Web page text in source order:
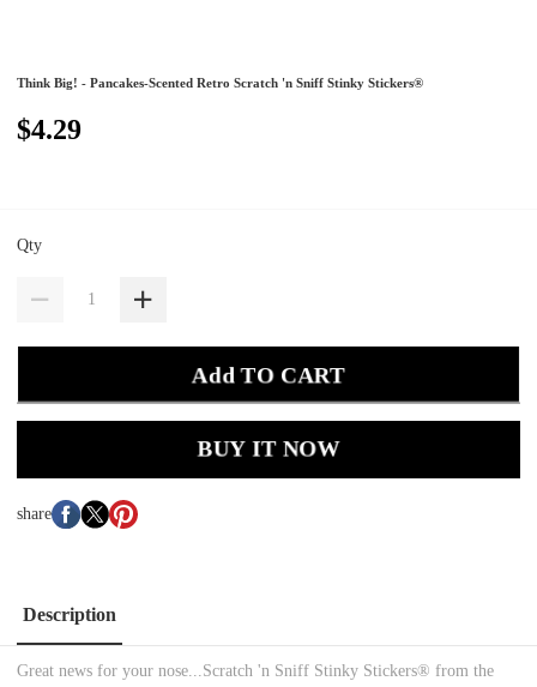
Think Big! - Pancakes-Scented Retro Scratch 'n Sniff Stinky Stickers®
$4.29
Qty
Add TO CART
BUY IT NOW
share
Description
Great news for your nose...Scratch 'n Sniff Stinky Stickers® from the